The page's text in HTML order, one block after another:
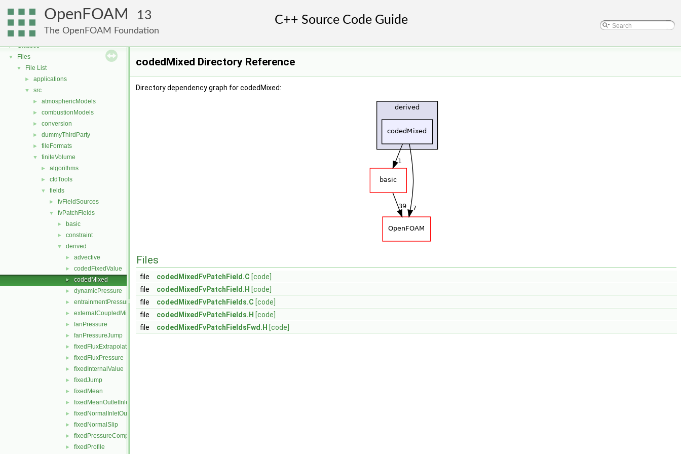
OpenFOAM 13
The OpenFOAM Foundation
Free, Open Source Software from the OpenFOAM Foundation
Namespaces
► Classes
▼ Files
▼ File List
► applications
▼ src
► atmosphericModels
► combustionModels
► conversion
► dummyThirdParty
► fileFormats
▼ finiteVolume
► algorithms
► cfdTools
▼ fields
► fvFieldSources
▼ fvPatchFields
► basic
► constraint
▼ derived
► advective
► codedFixedValue
► codedMixed
► dynamicPressure
► entrainmentPressure
► externalCoupledMixed
► fanPressure
► fanPressureJump
► fixedFluxExtrapolatedPressure
► fixedFluxPressure
► fixedInternalValue
► fixedJump
► fixedMean
► fixedMeanOutletInlet
► fixedNormalInletOutletVelocity
► fixedNormalSlip
► fixedPressureCompressibleDensity
► fixedProfile
codedMixed Directory Reference
Directory dependency graph for codedMixed:
Files
file codedMixedFvPatchField.C [code]
file
codedMixedFvPatchField.H [code]
file
codedMixedFvPatchFields.C [code]
file
codedMixedFvPatchFields.H [code]
file
codedMixedFvPatchFieldsFwd.H [code]